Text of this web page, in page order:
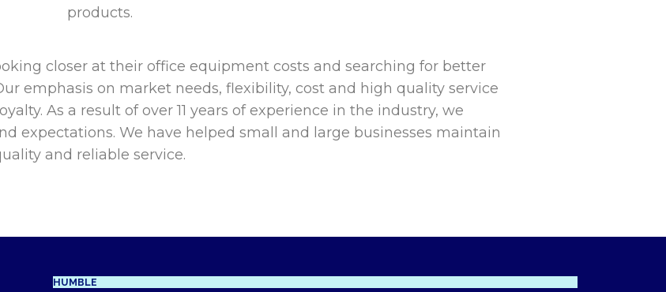
products.
closer at their office equipment costs and searching for better
emphasis on market needs, flexibility, cost and high quality service
As a result of over 11 years of experience in the industry, we
expectations. We have helped small and large businesses maintain
and reliable service.
HUMBLE